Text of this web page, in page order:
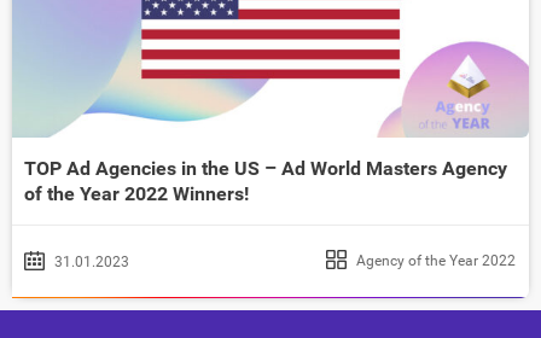
TOP Ad Agencies in the US – Ad World Masters Agency
of the Year 2022 Winners!
31.01.2023 Agency of the Year 2022